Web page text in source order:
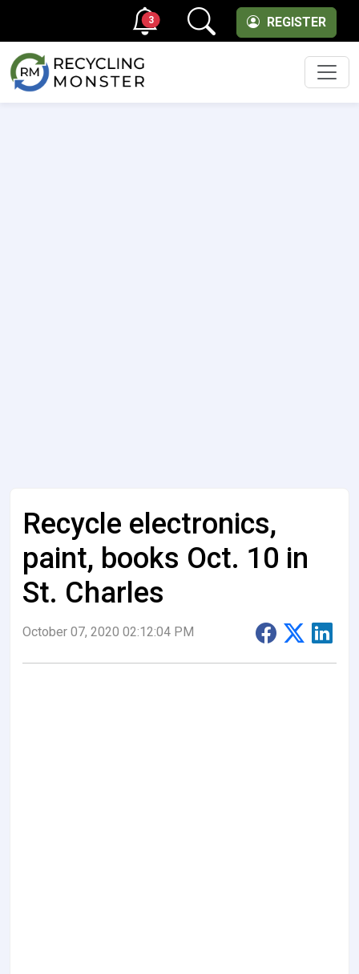
REGISTER
3
Recycle electronics,
paint, books Oct. 10 in
St. Charles
October 07, 2020 02:12:04 PM